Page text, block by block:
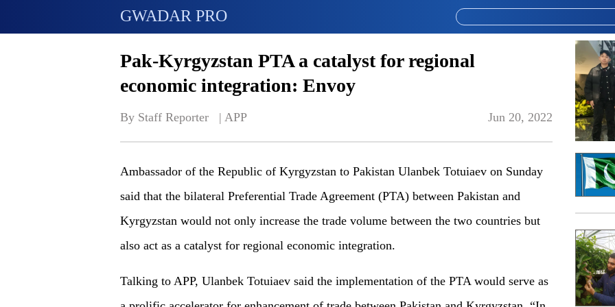
GWADAR PRO
Pak-Kyrgyzstan PTA a catalyst for regional
economic integration: Envoy
By Staff Reporter   | APP Jun 20, 2022
Ambassador of the Republic of Kyrgyzstan to Pakistan Ulanbek Totuiaev on Sunday
said that the bilateral Preferential Trade Agreement (PTA) between Pakistan and
Kyrgyzstan would not only increase the trade volume between the two countries but
also act as a catalyst for regional economic integration.
Talking to APP, Ulanbek Totuiaev said the implementation of the PTA would serve as